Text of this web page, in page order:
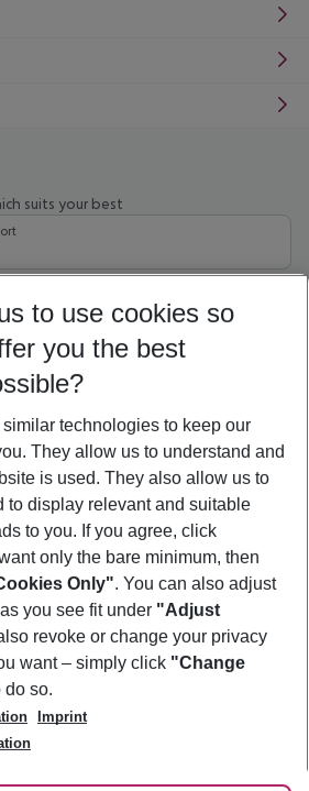
suits your best
27 5-8 nights
more filter
to use cookies so
you the best
technologies to keep our
They allow us to understand and
is used. They also allow us to
to display relevant and suitable
to you. If you agree, click
only the bare minimum, then
Only". You can also adjust
you see fit under "Adjust
revoke or change your privacy
want – simply click "Change
do so.
Imprint